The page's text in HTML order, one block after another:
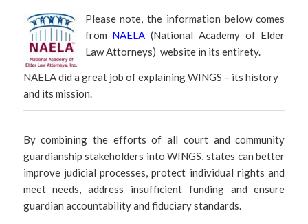
Please note, the information below comes
from NAELA (National Academy of Elder
Law Attorneys) website in its entirety.
NAELA did a great job of explaining WINGS – its history
and its mission.
By combining the efforts of all court and community
guardianship stakeholders into WINGS, states can better
improve judicial processes, protect individual rights and
meet needs, address insufficient funding and ensure
guardian accountability and fiduciary standards.